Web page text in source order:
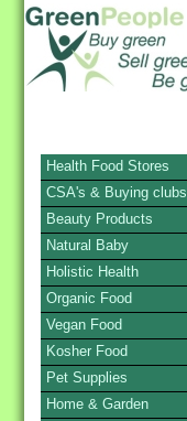
Health Food Stores
CSA's & Buying clubs
Beauty Products
Natural Baby
Holistic Health
Organic Food
Vegan Food
Kosher Food
Pet Supplies
Home & Garden